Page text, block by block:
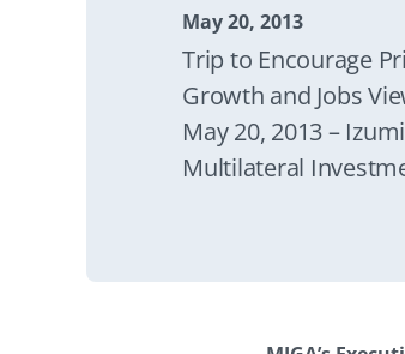
May 20, 2013
Trip to Encourage
Growth and Jobs
May 20, 2013 –
Multilateral